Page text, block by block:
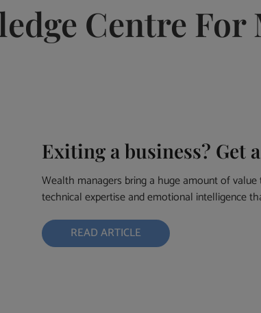
Centre For
Exiting a business? Get
Wealth managers bring a huge amount of
technical expertise and emotional intelligence
READ ARTICLE